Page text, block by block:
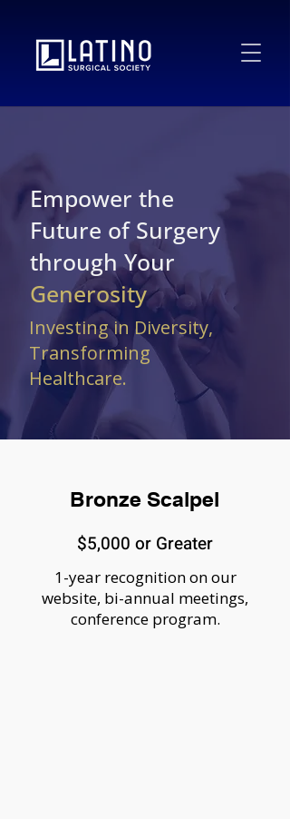
Empower the
Future of Surgery
through Your
Generosity
Investing in Diversity,
Transforming
Healthcare.
Bronze Scalpel
$5,000 or Greater
1-year recognition on our
website, bi-annual meetings,
conference program.